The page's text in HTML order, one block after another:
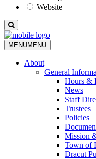
Website
MENUMENU
About
General
Hours &
News
Staff
Trustees
Policies
Mission
Town of
Dracut